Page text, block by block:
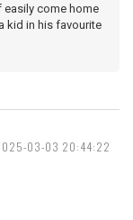
easily come home
kid in his favourite
03-03 20:44:22